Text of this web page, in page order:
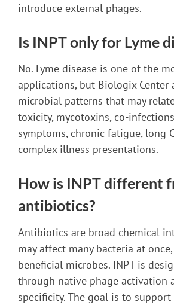
introduce external phages.
Is INPT only for Lyme
No. Lyme disease is one of the
applications, but Biologix Center
microbial patterns that may
toxicity, mycotoxins, co-
symptoms, chronic fatigue, long
complex illness presentations.
How is INPT different
antibiotics?
Antibiotics are broad chemical
may affect many bacteria at
beneficial microbes. INPT is
through native phage activation
specificity. The goal is to